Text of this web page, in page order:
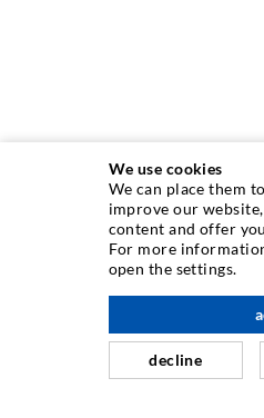
INJECTION
Crack injection
Curtain- & Masonry injection
Repair of expansion joints
We use cookies
We can place them
improve our
content and offer
For more
open the settings.
decline